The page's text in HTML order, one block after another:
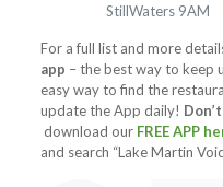
StillWaters 9AM
For a full list and more
app – the best way to keep
easy way to find the
update the App daily!
download our FREE APP
and search “Lake Martin